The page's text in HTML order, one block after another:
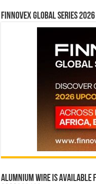
Finnovex Global Series 2026
Alumnium wire is